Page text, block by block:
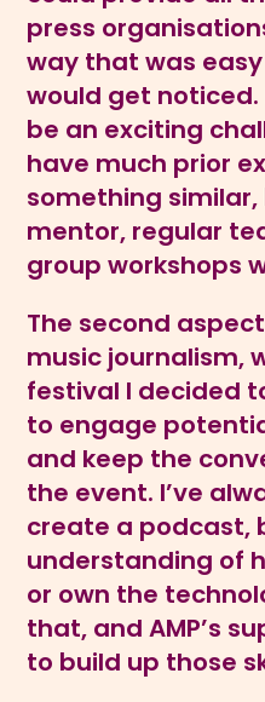
press
way that was
would get
be an exciting
have much prior
something
mentor, regular
group workshops
The second
music journalism,
festival I decided
to engage
and keep the
the event. I’ve
create a podcast,
understanding of
or own the
that, and AMP’s
to build up those